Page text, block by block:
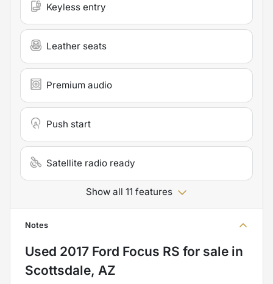
Keyless entry
Leather seats
Premium audio
Push start
Satellite radio ready
Show all 11 features
Notes
Used 2017 Ford Focus RS for sale in
Scottsdale, AZ